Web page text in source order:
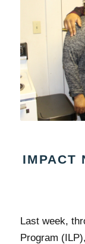
IMPACT
Last week,
Program